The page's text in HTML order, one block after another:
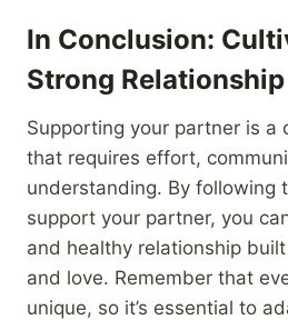
In Conclusion:
Strong Relationship
Supporting your partner is a
that requires effort,
understanding. By following
support your partner, you
and healthy relationship
and love. Remember that
unique, so it’s essential to